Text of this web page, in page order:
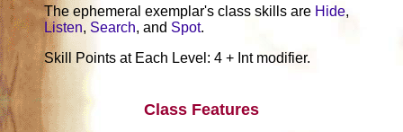
The ephemeral exemplar's class skills are Hide,
Listen, Search, and Spot.
Skill Points at Each Level: 4 + Int modifier.
Class Features